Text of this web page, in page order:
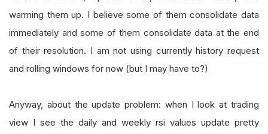
warming them up. I believe some of them consolidate data
immediately and some of them consolidate data at the end
of their resolution. I am not using currently history request
and rolling windows for now (but I may have to?)
Anyway, about the update problem: when I look at trading
view I see the daily and weekly rsi values update pretty